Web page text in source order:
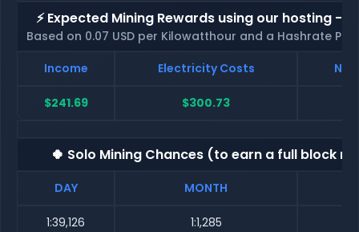
⚡ Expected Mining Rewards using our hosting -
Based on 0.07 USD per Kilowatthour and a Hashrate
Income
Electricity Costs Net
$241.69 $300.73
🍀 Solo Mining Chances (to earn a full block
DAY MONTH
1:39,126 1:1,285